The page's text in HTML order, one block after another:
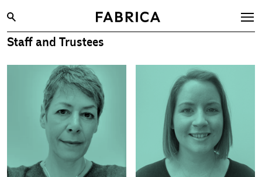
Archive
Opportunities
Learning & Communities
Visit
Staff and Trustees